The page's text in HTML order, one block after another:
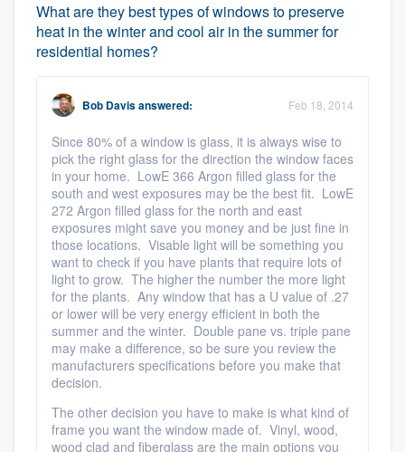
What are they best types of windows to preserve
heat in the winter and cool air in the summer for
residential homes?
Bob Davisanswered: Feb 18, 2014
Since 80% of a window is glass, it is always wise to
pick the right glass for the direction the window faces
in your home. LowE 366 Argon filled glass for the
south and west exposures may be the best fit. LowE
272 Argon filled glass for the north and east
exposures might save you money and be just fine in
those locations. Visable light will be something you
want to check if you have plants that require lots of
light to grow. The higher the number the more light
for the plants. Any window that has a U value of .27
or lower will be very energy efficient in both the
summer and the winter. Double pane vs. triple pane
may make a difference, so be sure you review the
manufacturers specifications before you make that
decision.
The other decision you have to make is what kind of
frame you want the window made of. Vinyl, wood,
wood clad and fiberglass are the main options you